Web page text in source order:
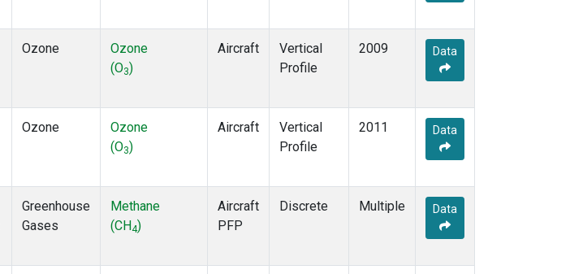
Ozone
Ozone
(O3)
Aircraft
Vertical
Profile
2009 Data
Ozone
Ozone
(O3)
Aircraft
Vertical
Profile
2011 Data
Greenhouse
Gases
Methane
(CH4)
Aircraft
PFP
Discrete Multiple Data